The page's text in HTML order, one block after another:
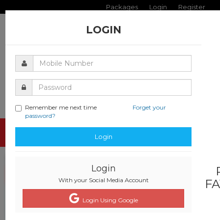
Packages Login Register
LOGIN
Remember me next time
Forget your
password?
Login
Login
With your Social Media Account
Login Using Google